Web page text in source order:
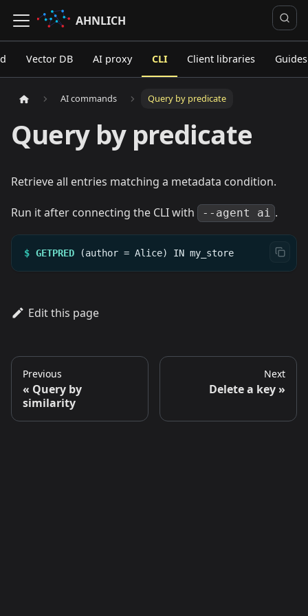
AHNLICH
Vector DB AI proxy CLI Client libraries Guides
AI commands Query by predicate
Query by predicate
Retrieve all entries matching a metadata condition.
Run it after connecting the CLI with --agent ai .
$ GETPRED (author = Alice) IN my_store
Edit this page
Previous
Query by
similarity
Next
Delete a key